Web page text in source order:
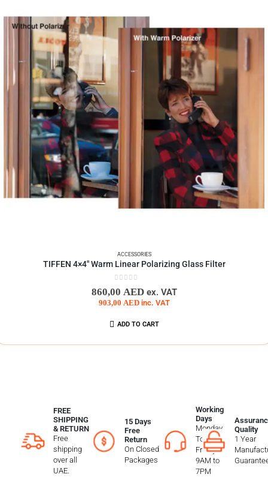
ACCESSORIES
TIFFEN 4×4″ Warm Linear Polarizing Glass Filter
860,00 AED ex. VAT
903,00 AED inc. VAT
ADD TO CART
FREE
SHIPPING
& RETURN
Free
shipping
over all
UAE.
15 Days
Free
Return
On Closed
Packages
Working
Days
Monday
To
Friday
9AM to
7PM
Quality
1 Year